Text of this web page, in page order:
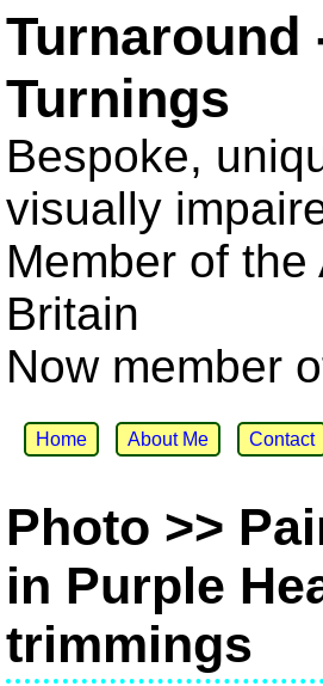
Turnaround
Turnings
Bespoke,
visually
Member of
Britain
Now member
Home About Me Contact
Photo >>
in Purple
trimmings